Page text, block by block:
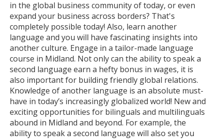
in the global business community of today, or even
expand your business across borders? That's
completely possible today! Also, learn another
language and you will have fascinating insights into
another culture. Engage in a tailor-made language
course in Midland. Not only can the ability to speak a
second language earn a hefty bonus in wages, it is
also important for building friendly global relations.
Knowledge of another language is an absolute must-
have in today’s increasingly globalized world! New and
exciting opportunities for bilinguals and multilinguals
abound in Midland and beyond. For example, the
ability to speak a second language will also set you